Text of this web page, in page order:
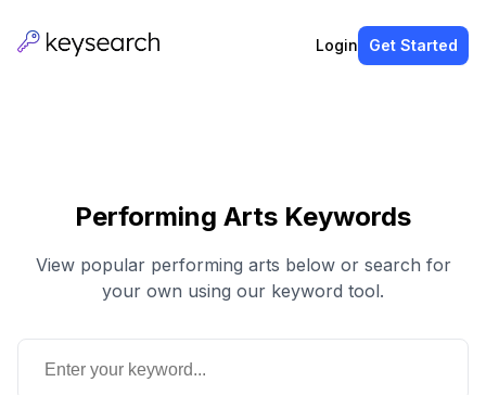
Login Get Started
Performing Arts Keywords
View popular performing arts below or search for
your own using our keyword tool.